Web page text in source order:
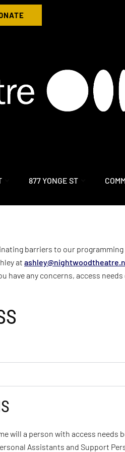
877 YONGE ST
barriers to our
at ashley@nightwoodtheatre
have any concerns, access
will a person with access needs
Assistants and Support